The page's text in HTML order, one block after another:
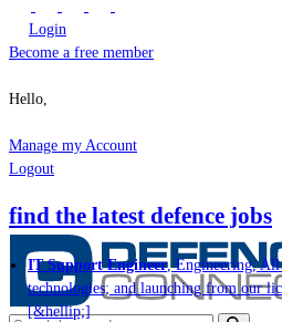
Login
Become a free member
Hello,
Manage my Account
Logout
find the latest defence jobs
IT Support Engineer, Engineering, All
technologies; and launching from our
[&hellip;]